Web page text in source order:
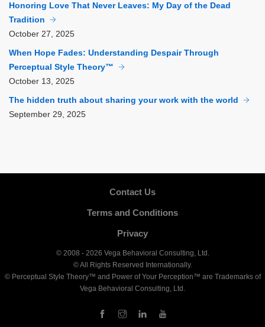
Honoring Love That Never Leaves: My Day of the Dead
Tradition
October 27, 2025
When Hope Fades: Understanding Despair Through
Perceptual Style Theory™
October 13, 2025
The hidden truth about sharing your work with the world
September 29, 2025
Contact Us
Terms and Conditions
Privacy
© 2008 - 2026 Vega Behavioral Consulting, Ltd.
© All Rights Reserved Internationally.
© Perceptual Style Theory™ and Power of Your Perception™ are Trademarks of
Vega Behavioral Consulting, Ltd.